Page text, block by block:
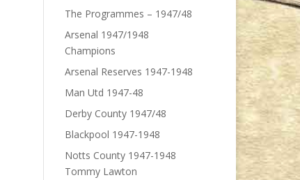
The Programmes – 1947/48
Arsenal 1947/1948
Champions
Arsenal Reserves 1947-1948
Man Utd 1947-48
Derby County 1947/48
Blackpool 1947-1948
Notts County 1947-1948
Tommy Lawton